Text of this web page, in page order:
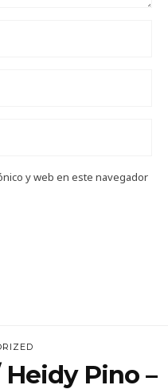
y web en este navegador
Pino –